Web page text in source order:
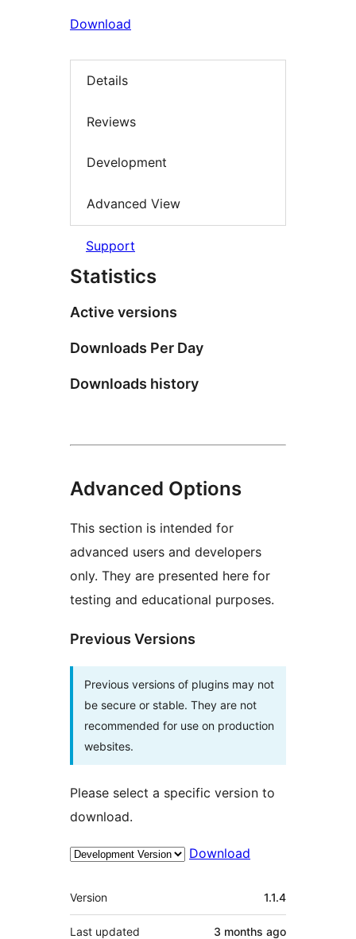
Download
Details
Reviews
Development
Advanced View
Support
Statistics
Active versions
Downloads Per Day
Downloads history
Advanced Options
This section is intended for
advanced users and developers
only. They are presented here for
testing and educational purposes.
Previous Versions
Previous versions of plugins may not
be secure or stable. They are not
recommended for use on production
websites.
Please select a specific version to
download.
Download
Meta
Version 1.1.4
Last updated 3 months ago